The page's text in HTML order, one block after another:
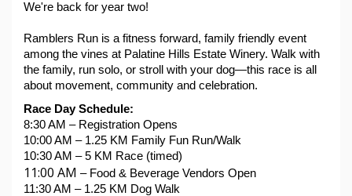
We're back for year two!
Ramblers Run is a fitness forward, family friendly event
among the vines at Palatine Hills Estate Winery. Walk with
the family, run solo, or stroll with your dog—this race is all
about movement, community and celebration.
Race Day Schedule:
8:30 AM – Registration Opens
10:00 AM – 1.25 KM Family Fun Run/Walk
10:30 AM – 5 KM Race (timed)
11:00 AM – Food & Beverage Vendors Open
11:30 AM – 1.25 KM Dog Walk